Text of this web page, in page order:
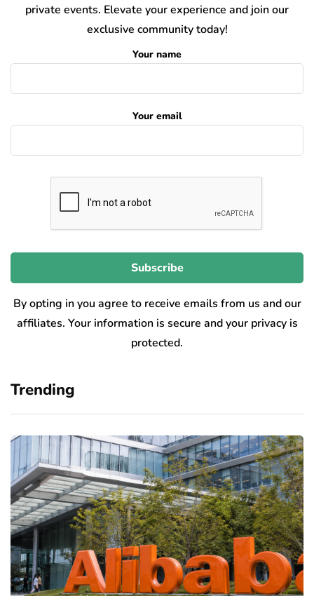
private events. Elevate your experience and join our
exclusive community today!
Your name
Your email
By opting in you agree to receive emails from us and our
affiliates. Your information is secure and your privacy is
protected.
Trending